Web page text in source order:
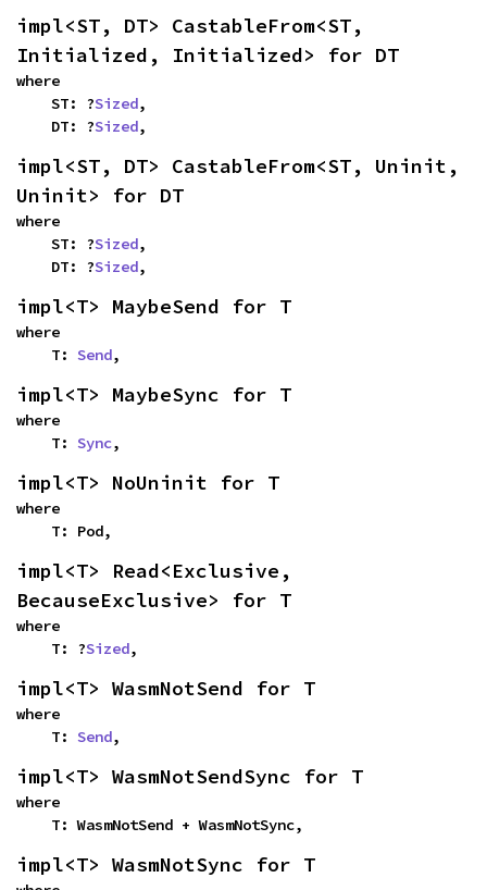
impl<ST, DT> CastableFrom<ST,
Initialized, Initialized> for DT
where
    ST: ?
Sized,
    DT: ?
Sized,
impl<ST, DT> CastableFrom<ST, Uninit,
Uninit> for DT
where
    ST: ?
Sized,
    DT: ?
Sized,
impl<T> MaybeSend for T
where
    T:
Send,
impl<T> MaybeSync for T
where
    T:
Sync,
impl<T> NoUninit for T
where
    T: Pod,
impl<T> Read<Exclusive,
BecauseExclusive> for T
where
    T: ?
Sized,
impl<T> WasmNotSend for T
where
    T:
Send,
impl<T> WasmNotSendSync for T
where
    T: WasmNotSend + WasmNotSync,
impl<T> WasmNotSync for T